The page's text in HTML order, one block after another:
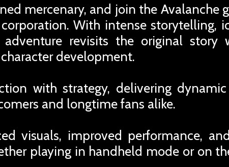
mercenary, and join the Avalanche
With intense storytelling,
revisits the original story
development.
with strategy, delivering
and longtime fans alike.
visuals, improved performance,
playing in handheld mode or on